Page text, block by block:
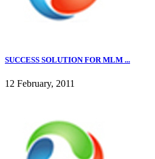
SUCCESS SOLUTION FOR MLM ...
12 February, 2011